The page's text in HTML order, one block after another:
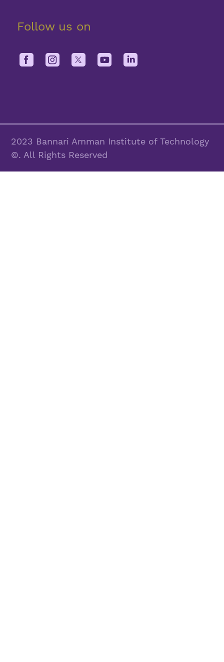
Follow us on
2023 Bannari Amman Institute of Technology
©. All Rights Reserved